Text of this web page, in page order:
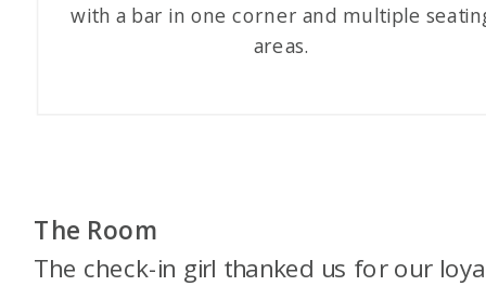
with a bar in one corner and multiple
areas.
The Room
The check-in girl thanked us for our